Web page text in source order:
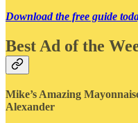
Download the free guide
Best Ad of the
Mike’s Amazing
Alexander